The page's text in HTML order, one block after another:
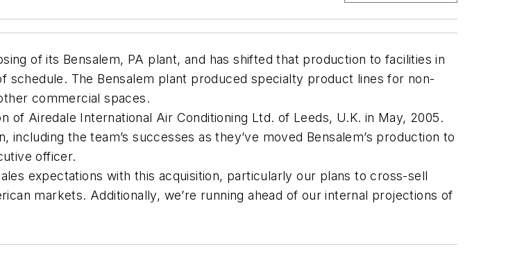
of its Bensalem, PA plant, and has shifted that production to facilities in
schedule. The Bensalem plant produced specialty product lines for non-
commercial spaces.
of Airedale International Air Conditioning Ltd. of Leeds, U.K. in May, 2005.
the team’s successes as they’ve moved Bensalem’s production to
officer.
expectations with this acquisition, particularly our plans to cross-sell
markets. Additionally, we’re running ahead of our internal projections of